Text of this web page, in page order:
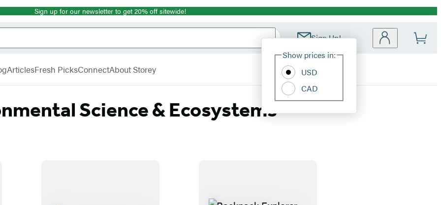
Sign up for our newsletter to get 20% off sitewide!
Sign Up!
Site
Show prices in:
USD
CAD
ArticlesFresh PicksConnectAbout Storey
Science & Ecosystems